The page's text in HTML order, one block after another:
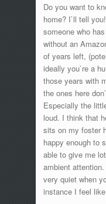
Do you want to
home? I`ll tell
someone who
without an
of years left,
ideally you`re a
those years with
the ones here
Especially the
loud. I think that
sits on my foster
happy enough to
able to give me
ambient
very quiet when
instance I feel